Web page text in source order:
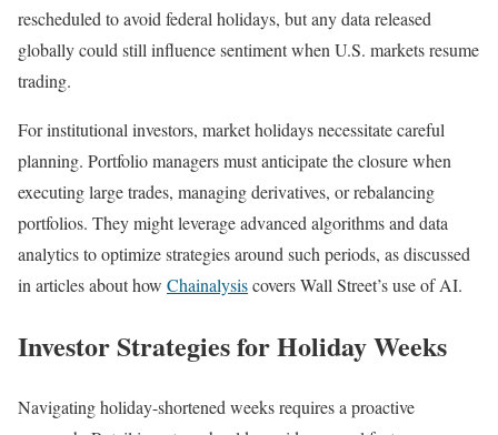
rescheduled to avoid federal holidays, but any data released
globally could still influence sentiment when U.S. markets resume
trading.
For institutional investors, market holidays necessitate careful
planning. Portfolio managers must anticipate the closure when
executing large trades, managing derivatives, or rebalancing
portfolios. They might leverage advanced algorithms and data
analytics to optimize strategies around such periods, as discussed
in articles about how Chainalysiscovers Wall Street’s use of AI.
Investor Strategies for Holiday Weeks
Navigating holiday-shortened weeks requires a proactive